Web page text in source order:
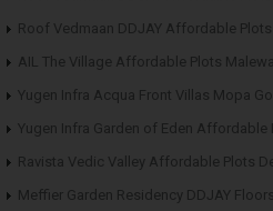
Roof Vedmaan DDJAY Affordable
AIL The Village Affordable Plots
Yugen Infra Acqua Front Villas Mopa
Yugen Infra Garden of Eden Affordable
Ravista Vedic Valley Affordable Plots
Meffier Garden Residency DDJAY